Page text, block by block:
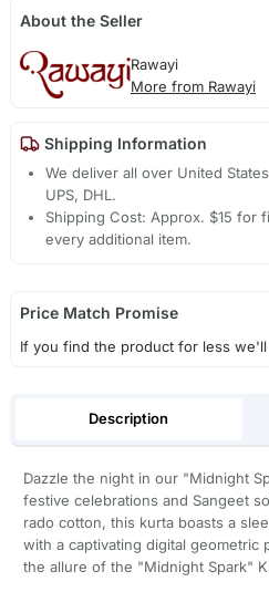
About the Seller
Rawayi
More from Rawayi
Shipping Information
We deliver all over United
UPS, DHL.
Shipping Cost: Approx. $15 for
every additional item.
Price Match Promise
If you find the product for less we'll
Description
Dazzle the night in our "Midnight
festive celebrations and Sangeet
rado cotton, this kurta boasts a
with a captivating digital geometric
the allure of the "Midnight Spark"